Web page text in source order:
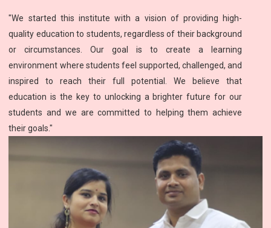
"We started this institute with a vision of providing high-
quality education to students, regardless of their background
or circumstances. Our goal is to create a learning
environment where students feel supported, challenged, and
inspired to reach their full potential. We believe that
education is the key to unlocking a brighter future for our
students and we are committed to helping them achieve
their goals."